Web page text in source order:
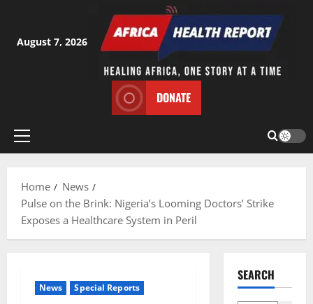
content
August 7, 2026
DONATE
Primary
Home
News
Pulse on the Brink: Nigeria’s Looming Doctors’ Strike
Exposes a Healthcare System in Peril
News Special Reports
SEARCH